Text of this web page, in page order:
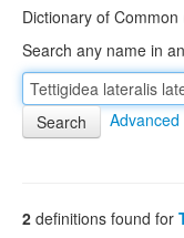
Imprint
Browse Tree
Dictionary of
Search any name in
Advanced
2 definitions found for